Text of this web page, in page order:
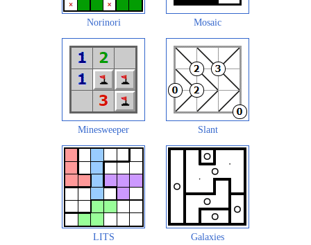
Norinori Mosaic
Minesweeper Slant
LITS Galaxies